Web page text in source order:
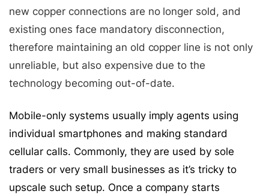
new copper connections are no longer sold, and
existing ones face mandatory disconnection,
therefore maintaining an old copper line is not only
unreliable, but also expensive due to the
technology becoming out-of-date.
Mobile-only systems usually imply agents using
individual smartphones and making standard
cellular calls. Commonly, they are used by sole
traders or very small businesses as it’s tricky to
upscale such setup. Once a company starts